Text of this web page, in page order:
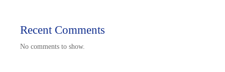
Recent Comments
No comments to show.